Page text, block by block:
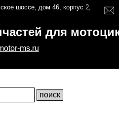
шоссе, дом 46, корпус 2,
для
ms.ru